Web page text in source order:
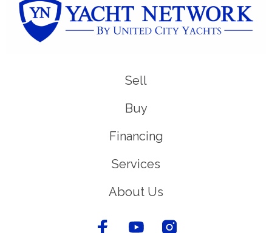
Sell
Buy
Financing
Services
About Us